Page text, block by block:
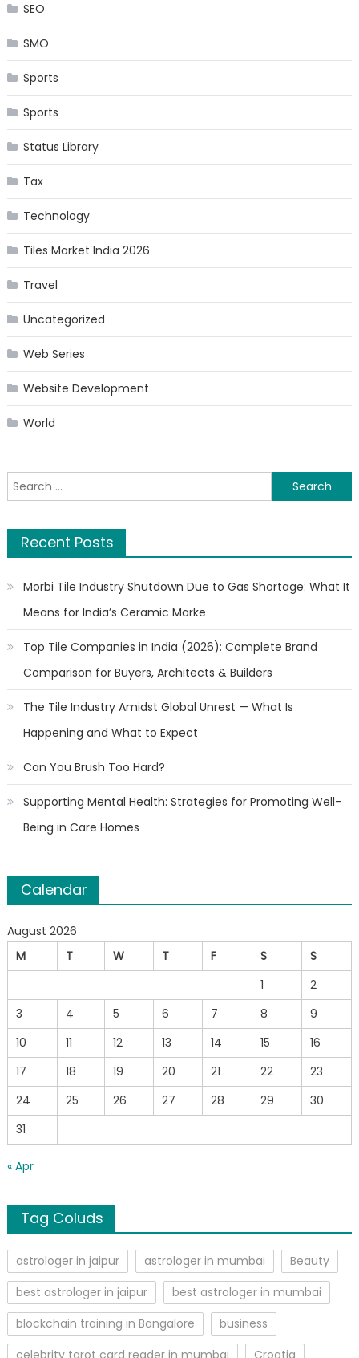
SEO
SMO
Sports
Sports
Status Library
Tax
Technology
Tiles Market India 2026
Travel
Uncategorized
Web Series
Website Development
World
Search
for:
Recent Posts
Morbi Tile Industry Shutdown Due to Gas Shortage: What It
Means for India’s Ceramic Marke
Top Tile Companies in India (2026): Complete Brand
Comparison for Buyers, Architects & Builders
The Tile Industry Amidst Global Unrest — What Is
Happening and What to Expect
Can You Brush Too Hard?
Supporting Mental Health: Strategies for Promoting Well-
Being in Care Homes
Calendar
August 2026
M
T W T F S
S
1
2
3
4 5 6 7 8
9
10
11 12 13 14 15
16
17
18 19 20 21 22
23
24
25 26 27 28 29
30
31
« Apr
Tag Coluds
astrologer in jaipur astrologer in mumbai
Beauty
best astrologer in jaipur
best astrologer in mumbai
blockchain training in Bangalore
business